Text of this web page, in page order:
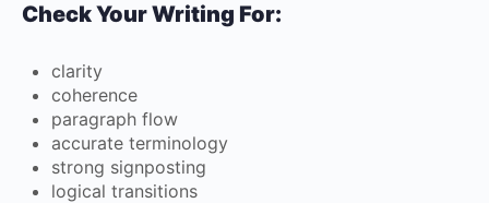
Check Your Writing For:
clarity
coherence
paragraph flow
accurate terminology
strong signposting
logical transitions